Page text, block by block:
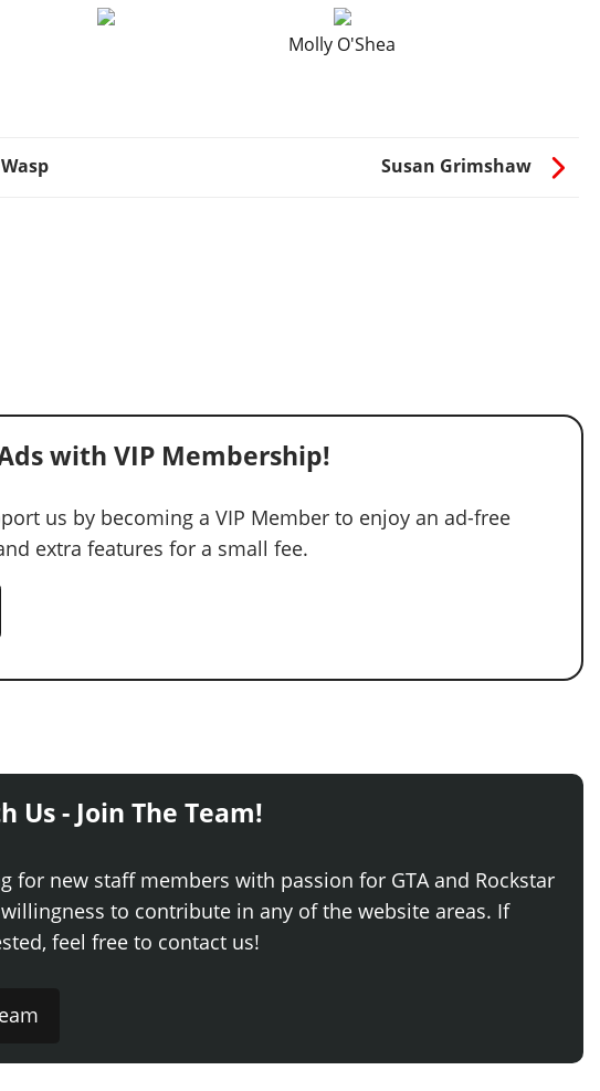
Molly O'Shea
Susan Grimshaw
with VIP Membership!
us by becoming a VIP Member to enjoy an ad-free
extra features for a small fee.
Us - Join The Team!
for new staff members with passion for GTA and Rockstar
to contribute in any of the website areas. If
feel free to contact us!